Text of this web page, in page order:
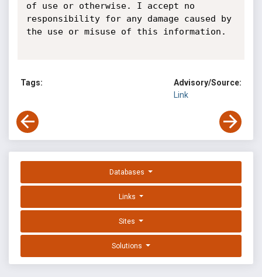
of use or otherwise. I accept no
responsibility for any damage caused by
the use or misuse of this information.
Tags:
Advisory/Source:
Link
Databases
Links
Sites
Solutions